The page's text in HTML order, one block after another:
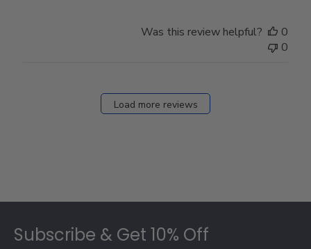
Was this review helpful?
0
0
Load more reviews
Subscribe & Get 10% Off